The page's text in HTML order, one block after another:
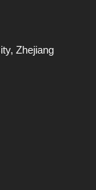
Zhejiang